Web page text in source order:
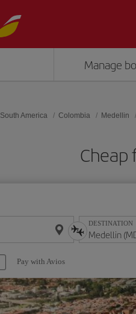
Manage
South America Colombia Medellin
Cheap
DESTINATION
Pay with Avios